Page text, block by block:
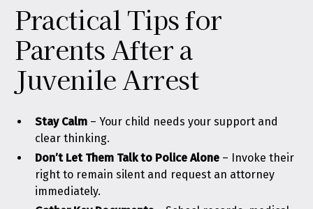
Practical Tips for
Parents After a
Juvenile Arrest
Stay Calm – Your child needs your support and
clear thinking.
Don’t Let Them Talk to Police Alone – Invoke their
right to remain silent and request an attorney
immediately.